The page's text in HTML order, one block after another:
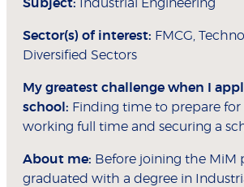
Subject: Industrial Engineering
Sector(s) of interest: FMCG,
Diversified Sectors
My greatest challenge when I
school: Finding time to prepare for
working full time and securing a
About me: Before joining the MiM
graduated with a degree in